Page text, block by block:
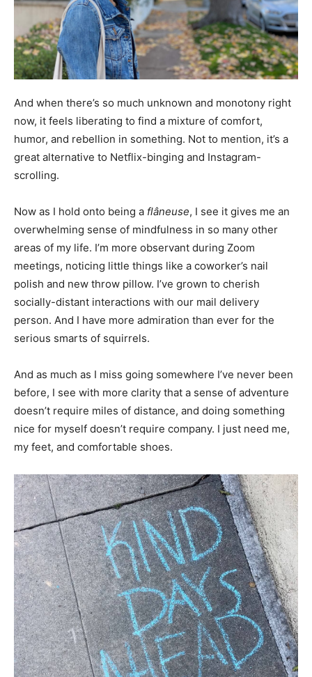
And when there’s so much unknown and monotony right
now, it feels liberating to find a mixture of comfort,
humor, and rebellion in something. Not to mention, it’s a
great alternative to Netflix-binging and Instagram-
scrolling.
Now as I hold onto being a flâneuse, I see it gives me an
overwhelming sense of mindfulness in so many other
areas of my life. I’m more observant during Zoom
meetings, noticing little things like a coworker’s nail
polish and new throw pillow. I’ve grown to cherish
socially-distant interactions with our mail delivery
person. And I have more admiration than ever for the
serious smarts of squirrels.
And as much as I miss going somewhere I’ve never been
before, I see with more clarity that a sense of adventure
doesn’t require miles of distance, and doing something
nice for myself doesn’t require company. I just need me,
my feet, and comfortable shoes.